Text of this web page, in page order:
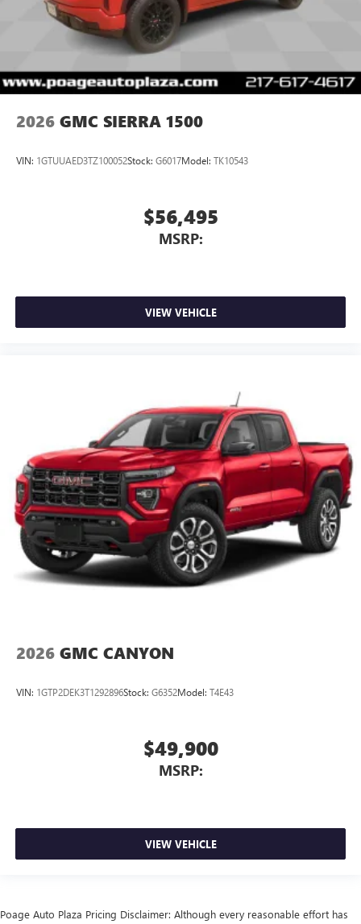
2026 GMC SIERRA 1500
VIN: 1GTUUAED3TZ100052Stock: G6017Model: TK10543
$56,495
MSRP:
VIEW VEHICLE
2026 GMC CANYON
VIN: 1GTP2DEK3T1292896Stock: G6352Model: T4E43
$49,900
MSRP:
VIEW VEHICLE
Poage Auto Plaza Pricing Disclaimer: Although every reasonable effort has